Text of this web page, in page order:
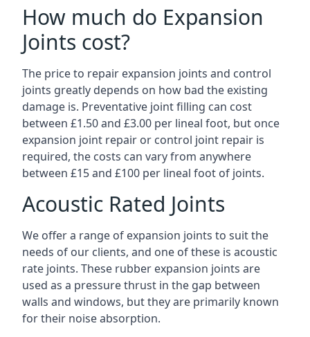
How much do Expansion
Joints cost?
The price to repair expansion joints and control
joints greatly depends on how bad the existing
damage is. Preventative joint filling can cost
between £1.50 and £3.00 per lineal foot, but once
expansion joint repair or control joint repair is
required, the costs can vary from anywhere
between £15 and £100 per lineal foot of joints.
Acoustic Rated Joints
We offer a range of expansion joints to suit the
needs of our clients, and one of these is acoustic
rate joints. These rubber expansion joints are
used as a pressure thrust in the gap between
walls and windows, but they are primarily known
for their noise absorption.